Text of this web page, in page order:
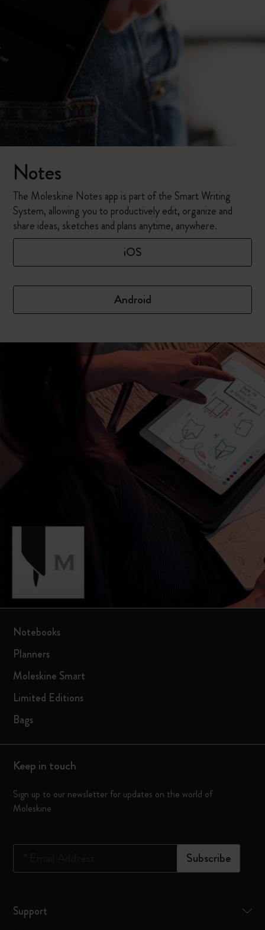
Notes
The Moleskine Notes app is part of the Smart Writing
System, allowing you to productively edit, organize and
share ideas, sketches and plans anytime, anywhere.
iOS
Android
Notebooks
Planners
Moleskine Smart
Limited Editions
Bags
Keep in touch
Sign up to our newsletter for updates on the world of
Moleskine
Subscribe
Support